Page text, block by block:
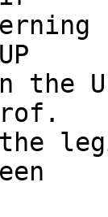
the